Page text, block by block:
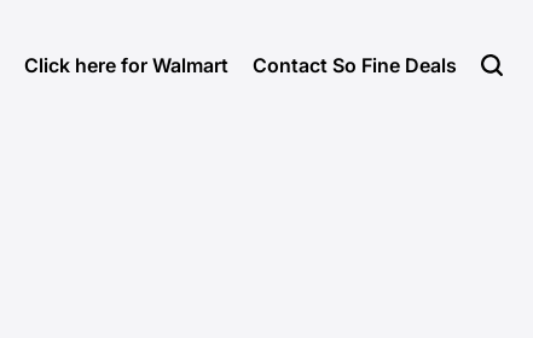
Click here for Walmart Contact So Fine Deals